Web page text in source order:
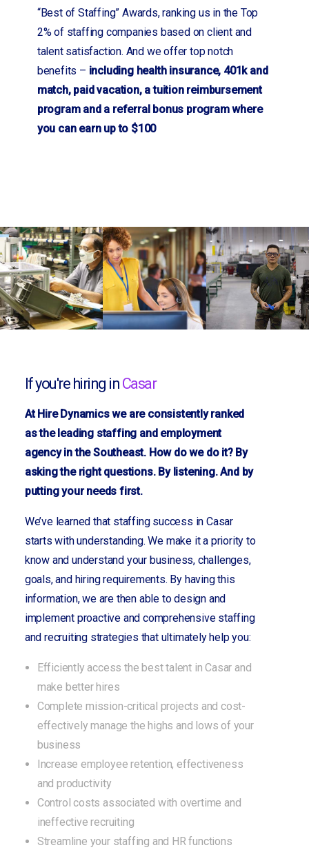
“Best of Staffing” Awards, ranking us in the Top
2% of staffing companies based on client and
talent satisfaction. And we offer top notch
benefits – including health insurance, 401k and
match, paid vacation, a tuition reimbursement
program and a referral bonus program where
you can earn up to $100
If you're hiring in Casar
At Hire Dynamics we are consistently ranked
as the leading staffing and employment
agency in the Southeast. How do we do it? By
asking the right questions. By listening. And by
putting your needs first.
We’ve learned that staffing success in Casar
starts with understanding. We make it a priority to
know and understand your business, challenges,
goals, and hiring requirements. By having this
information, we are then able to design and
implement proactive and comprehensive staffing
and recruiting strategies that ultimately help you:
Efficiently access the best talent in Casar and
make better hires
Complete mission-critical projects and cost-
effectively manage the highs and lows of your
business
Increase employee retention, effectiveness
and productivity
Control costs associated with overtime and
ineffective recruiting
Streamline your staffing and HR functions